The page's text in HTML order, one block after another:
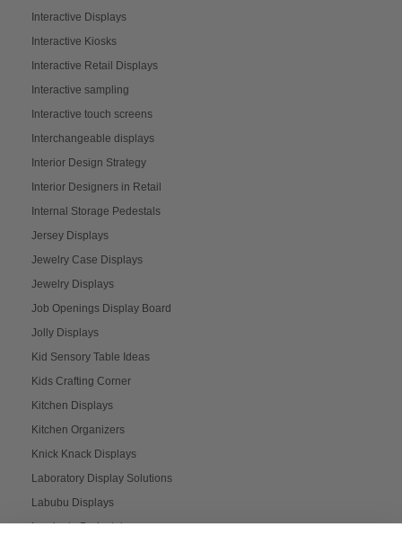
Interactive Displays
Interactive Kiosks
Interactive Retail Displays
Interactive sampling
Interactive touch screens
Interchangeable displays
Interior Design Strategy
Interior Designers in Retail
Internal Storage Pedestals
Jersey Displays
Jewelry Case Displays
Jewelry Displays
Job Openings Display Board
Jolly Displays
Kid Sensory Table Ideas
Kids Crafting Corner
Kitchen Displays
Kitchen Organizers
Knick Knack Displays
Laboratory Display Solutions
Labubu Displays
Laminate Pedestals